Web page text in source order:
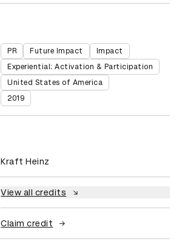
PR Future Impact
Impact
Experiential: Activation & Participation
United States of America
2019
Kraft Heinz
View all credits
Claim credit